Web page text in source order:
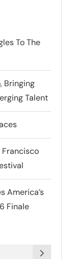
To The
Bringing
Talent
Francisco
America’s
Finale